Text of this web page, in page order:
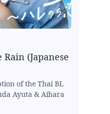
(Japanese
of the Thai BL
Ayuta & Aihara